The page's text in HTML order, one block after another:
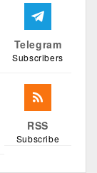
Telegram
Subscribers
RSS
Subscribe